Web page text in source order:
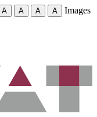
A A A A Images